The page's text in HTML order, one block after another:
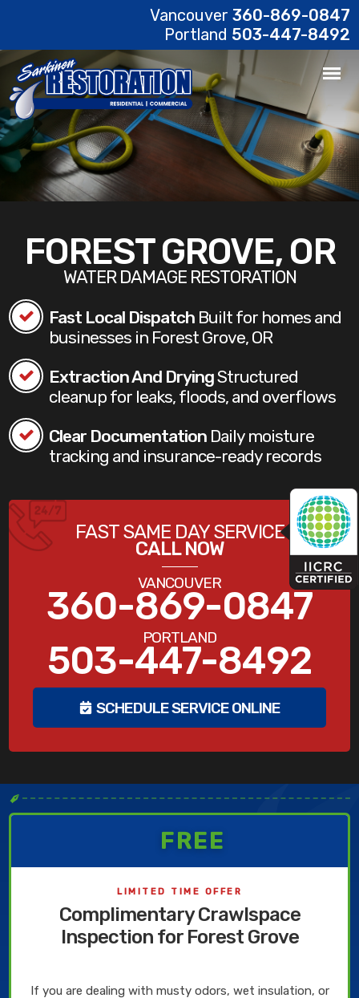
Vancouver 360-869-0847
Portland 503-447-8492
FOREST GROVE, OR
WATER DAMAGE RESTORATION
Fast Local Dispatch Built for homes and
businesses in Forest Grove, OR
Extraction And DryingStructured
cleanup for leaks, floods, and overflows
Clear Documentation Daily moisture
tracking and insurance-ready records
FAST SAME DAY SERVICE
CALL NOW
VANCOUVER
360-869-0847
PORTLAND
503-447-8492
SCHEDULE SERVICE ONLINE
✒
FREE
LIMITED TIME OFFER
Complimentary Crawlspace
Inspection for Forest Grove
If you are dealing with musty odors, wet insulation, or